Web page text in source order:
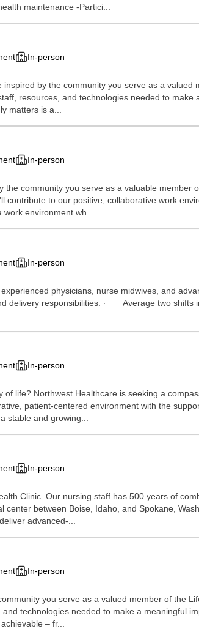
maintenance -Partici...
In-person
by the community you serve as a valued
resources, and technologies needed to make
matters is a...
In-person
community you serve as a valuable member
to our positive, collaborative work
environment wh...
In-person
physicians, nurse midwives, and
delivery responsibilities. · Average two shifts
In-person
life? Northwest Healthcare is seeking a
patient-centered environment with the
stable and growing...
In-person
Clinic. Our nursing staff has 500 years of
between Boise, Idaho, and Spokane,
advanced-...
In-person
you serve as a valued member of the
technologies needed to make a meaningful
– fr...